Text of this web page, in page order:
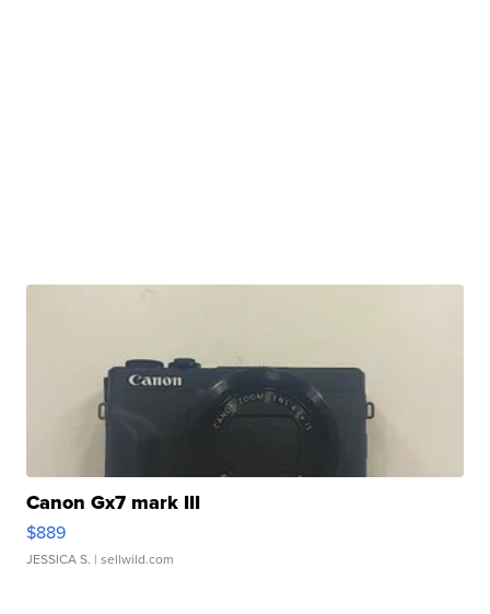
Canon Gx7 mark III
$889
JESSICA S. | sellwild.com